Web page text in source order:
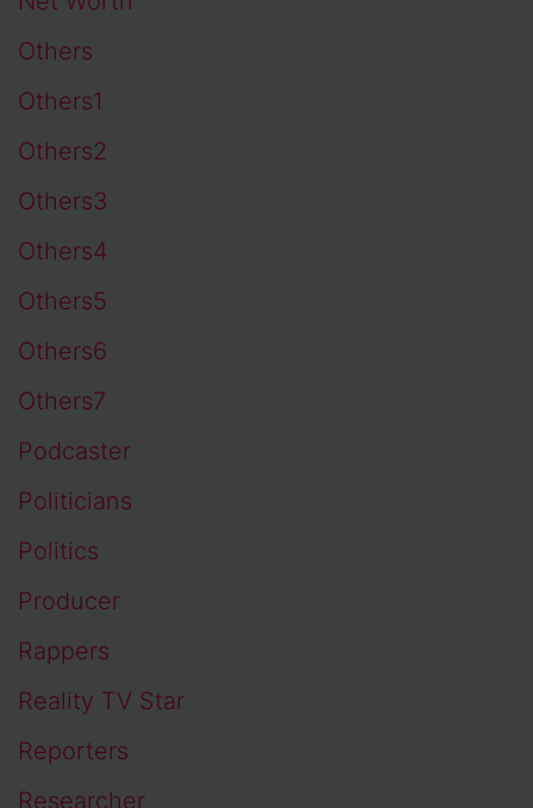
Others
Others1
Others2
Others3
Others4
Others5
Others6
Others7
Podcaster
Politicians
Politics
Producer
Rappers
Reality TV Star
Reporters
Researcher